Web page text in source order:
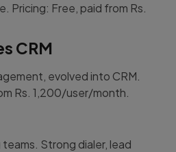
Pricing: Free, paid from Rs.
CRM
evolved into CRM.
Rs. 1,200/user/month.
Strong dialer, lead